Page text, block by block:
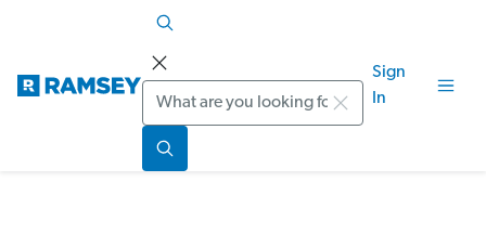
Search
Sign
In